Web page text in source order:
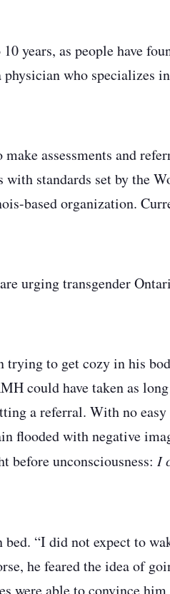
years, as people have
who specializes in
assessments and
standards set by the
based organization.
urging transgender
trying to get cozy in his
could have taken as
a referral. With no
flooded with negative
before unconsciousness: I
“I did not expect to
he feared the idea of
were able to convince